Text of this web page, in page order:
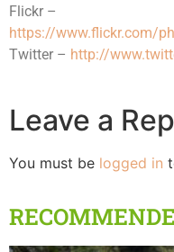
Flickr –
https://www.flickr.com/
Twitter – http://
Leave a
You must be logged in